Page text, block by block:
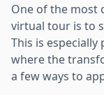
One of the most
virtual tour is to
This is
where the
a few ways to